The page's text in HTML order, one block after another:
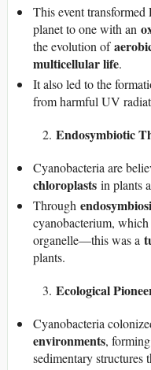
This event transformed
planet to one with an
the evolution of
multicellular life.
It also led to the
from harmful UV
Endosymbiotic
Cyanobacteria are
chloroplasts in plants
Through
cyanobacterium,
organelle—this was a
plants.
Ecological
Cyanobacteria
environments, forming
sedimentary structures